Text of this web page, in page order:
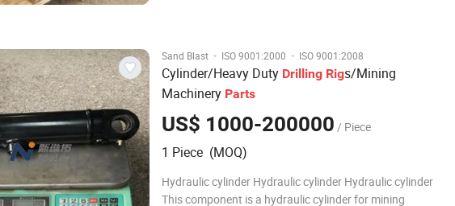
Sand Blast · ISO 9001:2000 · ISO 9001:2008
Cylinder/Heavy Duty Drilling Rigs/Mining
Machinery Parts
US$ 1000-200000 / Piece
1 Piece (MOQ)
Hydraulic cylinder Hydraulic cylinder Hydraulic cylinder
This component is a hydraulic cylinder for mining